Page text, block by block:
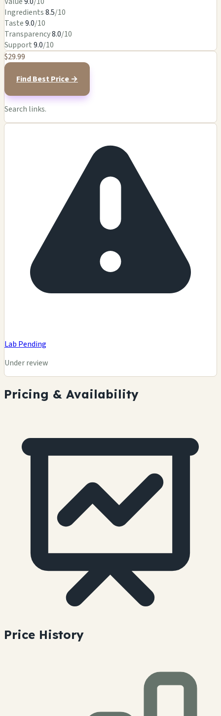
Ingredients8.5/10
Taste9.0/10
Transparency8.0/10
Support9.0/10
$29.99
Find Best Price →
Search links.
Lab Pending
Under review
Pricing & Availability
Price History